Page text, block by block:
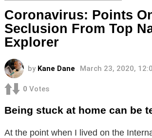
Coronavirus: Points
Seclusion From Top
Explorer
by Kane Dane March 23, 2020,
0 Votes
Being stuck at home can be
At the point when I lived on the